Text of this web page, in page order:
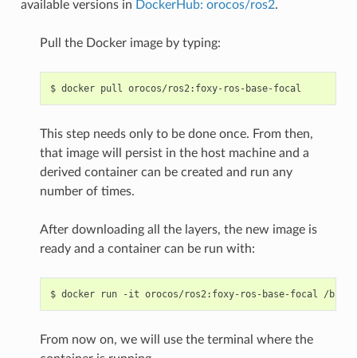
available versions in DockerHub: orocos/ros2.
Pull the Docker image by typing:
$ docker pull
This step needs only to be done once. From then,
that image will persist in the host machine and a
derived container can be created and run any
number of times.
After downloading all the layers, the new image is
ready and a container can be run with:
$ docker run -it orocos/ros2:foxy-ros-base-focal
From now on, we will use the terminal where the